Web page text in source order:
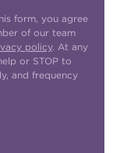
form, you agree
of our team
policy. At any
or STOP to
and frequency